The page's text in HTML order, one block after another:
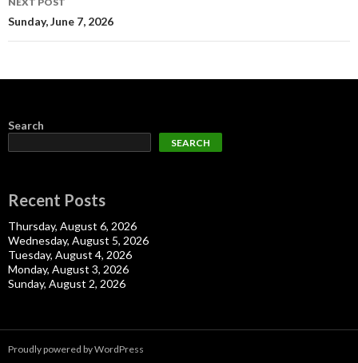
Sunday, June 7, 2026
Search
SEARCH
Recent Posts
Thursday, August 6, 2026
Wednesday, August 5, 2026
Tuesday, August 4, 2026
Monday, August 3, 2026
Sunday, August 2, 2026
Proudly powered by WordPress